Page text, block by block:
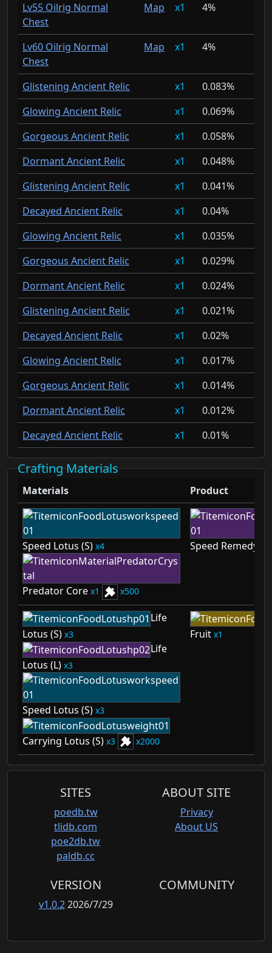
Lv55 Oilrig Normal
Chest
Map 1 4%
Lv60 Oilrig Normal
Chest
Map 1 4%
Glistening Ancient Relic 1
0.083%
Glowing Ancient Relic
1
0.069%
Gorgeous Ancient Relic
1
0.058%
Dormant Ancient Relic
1
0.048%
Glistening Ancient Relic
1
0.041%
Decayed Ancient Relic
1
0.04%
Glowing Ancient Relic
1
0.035%
Gorgeous Ancient Relic
1
0.029%
Dormant Ancient Relic
1
0.024%
Glistening Ancient Relic
1
0.021%
Decayed Ancient Relic
1
0.02%
Glowing Ancient Relic
1
0.017%
Gorgeous Ancient Relic
1
0.014%
Dormant Ancient Relic
1
0.012%
Decayed Ancient Relic
1 0.01%
Crafting Materials
Materials Product
Speed Lotus (S) 4
Predator Core 1 500
Speed Remedy
Life
Lotus (S) 3
Life
Lotus (L) 3
Speed Lotus (S) 3
Carrying Lotus (S) 3 2000
Fruit 1
SITES
poedb.tw
tlidb.com
poe2db.tw
paldb.cc
ABOUT SITE
Privacy
About US
VERSION
v1.0.22026/7/29
COMMUNITY